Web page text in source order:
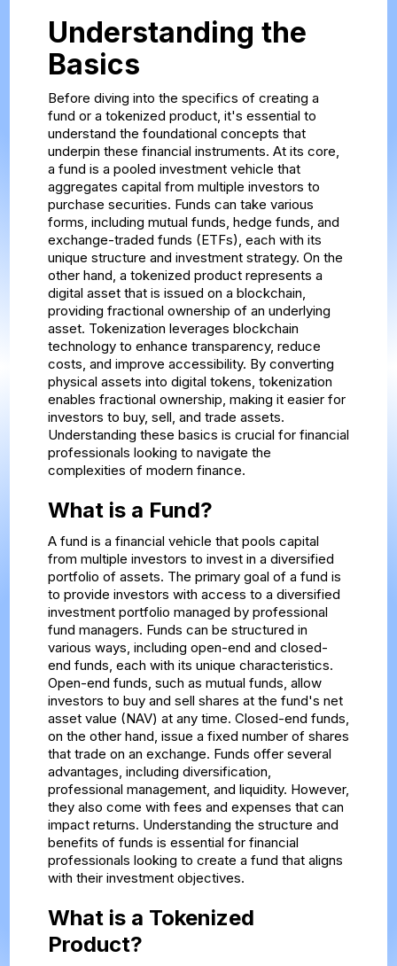
Understanding the
Basics
Before diving into the specifics of creating a
fund or a tokenized product, it's essential to
understand the foundational concepts that
underpin these financial instruments. At its core,
a fund is a pooled investment vehicle that
aggregates capital from multiple investors to
purchase securities. Funds can take various
forms, including mutual funds, hedge funds, and
exchange-traded funds (ETFs), each with its
unique structure and investment strategy. On the
other hand, a tokenized product represents a
digital asset that is issued on a blockchain,
providing fractional ownership of an underlying
asset. Tokenization leverages blockchain
technology to enhance transparency, reduce
costs, and improve accessibility. By converting
physical assets into digital tokens, tokenization
enables fractional ownership, making it easier for
investors to buy, sell, and trade assets.
Understanding these basics is crucial for financial
professionals looking to navigate the
complexities of modern finance.
What is a Fund?
A fund is a financial vehicle that pools capital
from multiple investors to invest in a diversified
portfolio of assets. The primary goal of a fund is
to provide investors with access to a diversified
investment portfolio managed by professional
fund managers. Funds can be structured in
various ways, including open-end and closed-
end funds, each with its unique characteristics.
Open-end funds, such as mutual funds, allow
investors to buy and sell shares at the fund's net
asset value (NAV) at any time. Closed-end funds,
on the other hand, issue a fixed number of shares
that trade on an exchange. Funds offer several
advantages, including diversification,
professional management, and liquidity. However,
they also come with fees and expenses that can
impact returns. Understanding the structure and
benefits of funds is essential for financial
professionals looking to create a fund that aligns
with their investment objectives.
What is a Tokenized
Product?